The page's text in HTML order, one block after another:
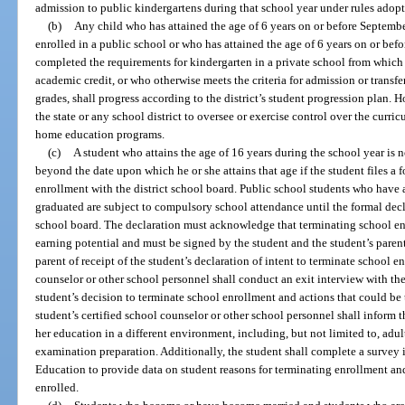
admission to public kindergartens during that school year under rules
(b)
Any child who has attained the age of 6 years on or before
enrolled in a public school or who has attained the age of 6 years on or
completed the requirements for kindergarten in a private school from
academic credit, or who otherwise meets the criteria for admission or
grades, shall progress according to the district’s student progression plan.
the state or any school district to oversee or exercise control over the
home education programs.
(c)
A student who attains the age of 16 years during the school year is
beyond the date upon which he or she attains that age if the student files
enrollment with the district school board. Public school students who have
graduated are subject to compulsory school attendance until the formal
school board. The declaration must acknowledge that terminating school
earning potential and must be signed by the student and the student’s
parent of receipt of the student’s declaration of intent to terminate school
counselor or other school personnel shall conduct an exit interview with
student’s decision to terminate school enrollment and actions that could
student’s certified school counselor or other school personnel shall
her education in a different environment, including, but not limited to,
examination preparation. Additionally, the student shall complete a survey
Education to provide data on student reasons for terminating enrollment
enrolled.